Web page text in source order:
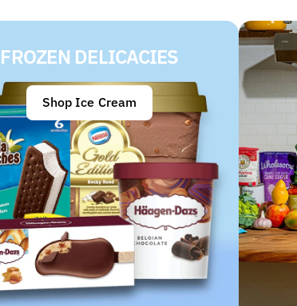
FROZEN DELICACIES
Shop Ice Cream